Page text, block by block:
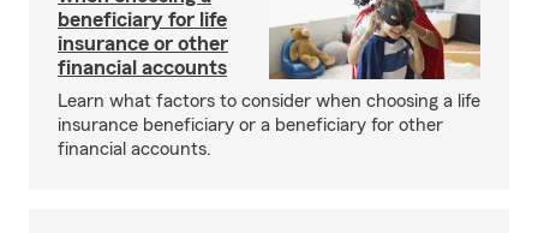
beneficiary for life
insurance or other
financial accounts
Learn what factors to consider when choosing a life
insurance beneficiary or a beneficiary for other
financial accounts.